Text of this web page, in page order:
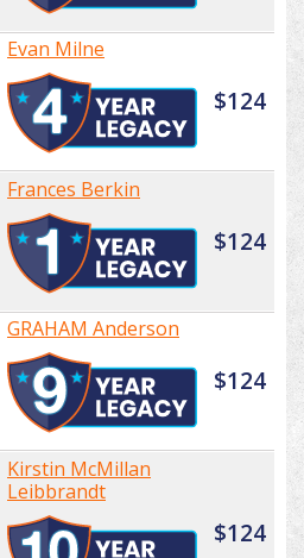
Evan Milne
$124
Frances Berkin
$124
GRAHAM Anderson
$124
Kirstin McMillan
Leibbrandt
$124